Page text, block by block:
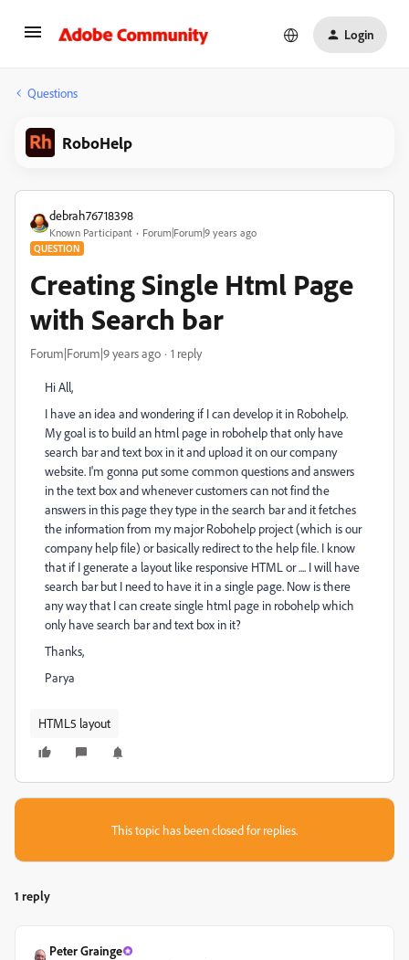
Login
Questions
RoboHelp
debrah76718398
Known Participant Forum|Forum|9 years ago
QUESTION
Creating Single Html Page
with Search bar
Forum|Forum|9 years ago 1 reply
Hi All,
I have an idea and wondering if I can develop it in Robohelp.
My goal is to build an html page in robohelp that only have
search bar and text box in it and upload it on our company
website. I'm gonna put some common questions and answers
in the text box and whenever customers can not find the
answers in this page they type in the search bar and it fetches
the information from my major Robohelp project (which is our
company help file) or basically redirect to the help file. I know
that if I generate a layout like responsive HTML or .... I will have
search bar but I need to have it in a single page. Now is there
any way that I can create single html page in robohelp which
only have search bar and text box in it?
Thanks,
Parya
HTML5 layout
This topic has been closed for replies.
1 reply
Peter Grainge